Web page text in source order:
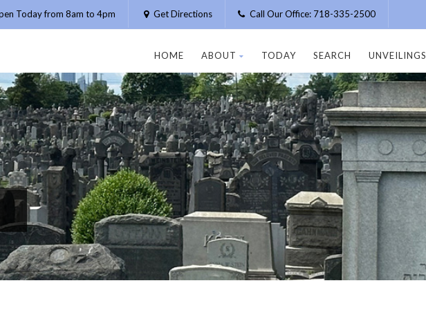
Today from 8am to 4pm Get Directions Call Our Office: 718-335-2500
HOME ABOUT TODAY SEARCH UNVEILINGS